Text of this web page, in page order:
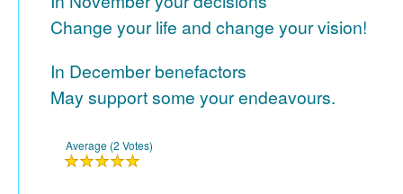
Change your life and change your vision!
In December benefactors
May support some your endeavours.
Average (2 Votes)